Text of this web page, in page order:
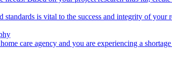
is vital to the success and integrity of your
care agency and you are experiencing a